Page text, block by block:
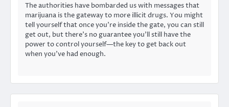
The authorities have bombarded us with messages that
marijuana is the gateway to more illicit drugs. You might
tell yourself that once you’re inside the gate, you can still
get out, but there’s no guarantee you’ll still have the
power to control yourself—the key to get back out
when you’ve had enough.